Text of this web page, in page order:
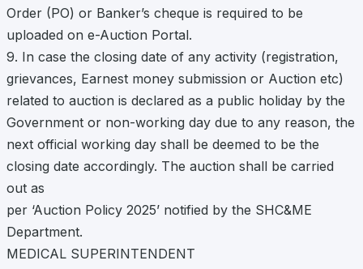
Order (PO) or Banker’s cheque is required to be
uploaded on e-Auction Portal.
9. In case the closing date of any activity (registration,
grievances, Earnest money submission or Auction etc)
related to auction is declared as a public holiday by the
Government or non-working day due to any reason, the
next official working day shall be deemed to be the
closing date accordingly. The auction shall be carried
out as
per ‘Auction Policy 2025’ notified by the SHC&ME
Department.
MEDICAL SUPERINTENDENT